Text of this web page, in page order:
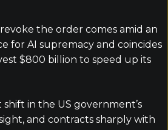
the order comes amid an
for AI supremacy and coincides
$800 billion to speed up its
in the US government’s
and contracts sharply with